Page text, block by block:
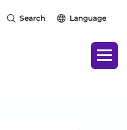
Search Language